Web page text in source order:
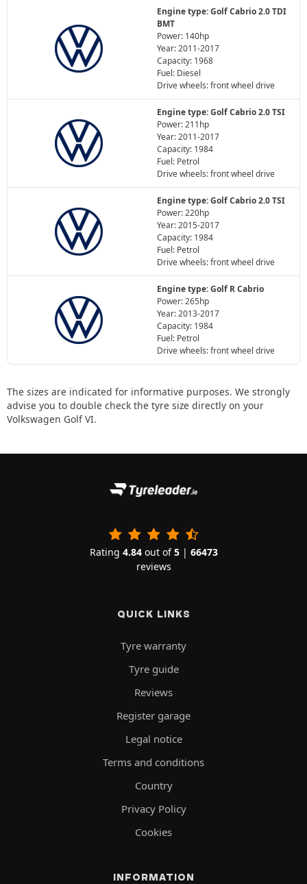
Engine type: Golf Cabrio 2.0 TDI
BMT
Power: 140hp
Year: 2011-2017
Capacity: 1968
Fuel: Diesel
Drive wheels: front wheel drive
Engine type: Golf Cabrio 2.0 TSI
Power: 211hp
Year: 2011-2017
Capacity: 1984
Fuel: Petrol
Drive wheels: front wheel drive
Engine type: Golf Cabrio 2.0 TSI
Power: 220hp
Year: 2015-2017
Capacity: 1984
Fuel: Petrol
Drive wheels: front wheel drive
Engine type: Golf R Cabrio
Power: 265hp
Year: 2013-2017
Capacity: 1984
Fuel: Petrol
Drive wheels: front wheel drive
The sizes are indicated for informative purposes. We strongly
advise you to double check the tyre size directly on your
Volkswagen Golf VI.
Rating 4.84out of5| 66473
reviews
QUICK LINKS
Tyre warranty
Tyre guide
Reviews
Register garage
Legal notice
Terms and conditions
Country
Privacy Policy
Cookies
INFORMATION